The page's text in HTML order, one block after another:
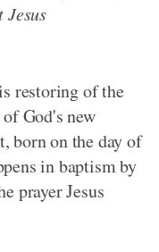
restoring of the
God's new
born on the day of
in baptism by
prayer Jesus